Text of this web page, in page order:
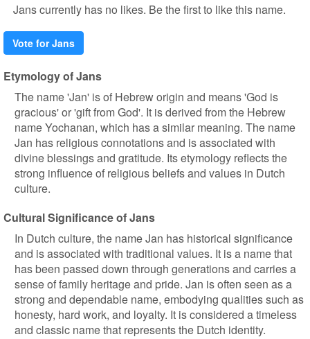
Jans currently has no likes. Be the first to like this name.
Vote for Jans
Etymology of Jans
The name 'Jan' is of Hebrew origin and means 'God is
gracious' or 'gift from God'. It is derived from the Hebrew
name Yochanan, which has a similar meaning. The name
Jan has religious connotations and is associated with
divine blessings and gratitude. Its etymology reflects the
strong influence of religious beliefs and values in Dutch
culture.
Cultural Significance of Jans
In Dutch culture, the name Jan has historical significance
and is associated with traditional values. It is a name that
has been passed down through generations and carries a
sense of family heritage and pride. Jan is often seen as a
strong and dependable name, embodying qualities such as
honesty, hard work, and loyalty. It is considered a timeless
and classic name that represents the Dutch identity.